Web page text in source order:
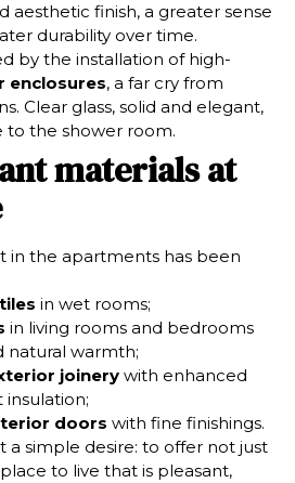
aesthetic finish, a greater sense
durability over time.
by the installation of high-
enclosures, a far cry from
Clear glass, solid and elegant,
to the shower room.
materials at
in the apartments has been
in wet rooms;
in living rooms and bedrooms
natural warmth;
joinery with enhanced
insulation;
doors with fine finishings.
a simple desire: to offer not just
to live that is pleasant,